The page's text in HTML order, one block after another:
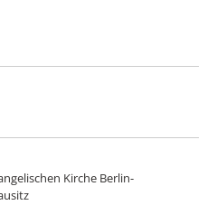
Kirche Berlin-